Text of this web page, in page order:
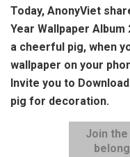
Today, AnonyViet
Year Wallpaper
a cheerful pig, when
wallpaper on your
Invite you to
pig for decoration.
Join the